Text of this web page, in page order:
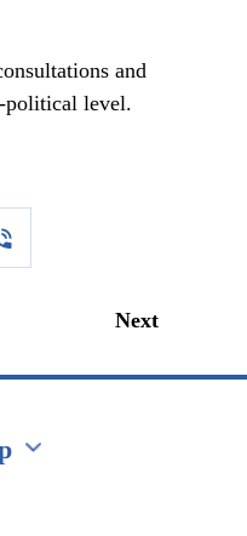
and
political level.
Next